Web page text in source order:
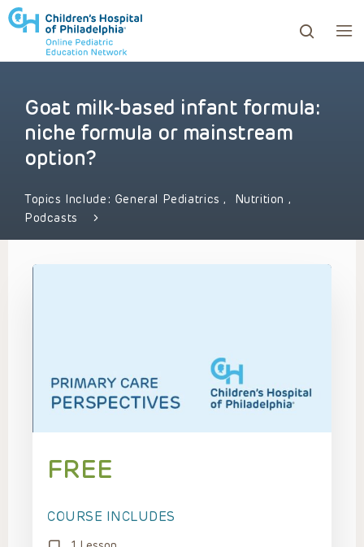
to review and enter to go to the desired page.
Goat milk-based infant formula:
niche formula or mainstream
option?
Topics Include: General Pediatrics, Nutrition ,
Podcasts
FREE
COURSE INCLUDES